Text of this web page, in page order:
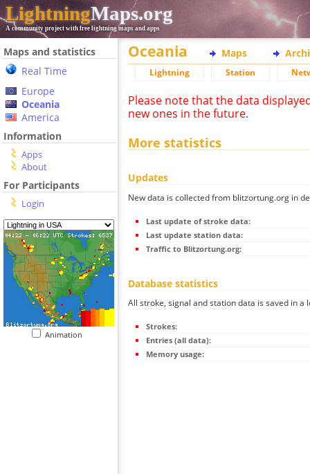
LightningMaps.org
A community project with free lightning maps and apps
Maps and statistics
Real Time
Europe
Oceania
America
Information
Apps
About
For Participants
Login
Animation
Oceania Maps
Lightning Station
Please note that the data
new ones in the future.
More statistics
Updates
New data is collected from blitzortung.org in
Last update of stroke data:
Last update station data:
Traffic to Blitzortung.org:
Database statistics
All stroke, signal and station data is saved in a
Strokes:
Entries (all data):
Memory usage: